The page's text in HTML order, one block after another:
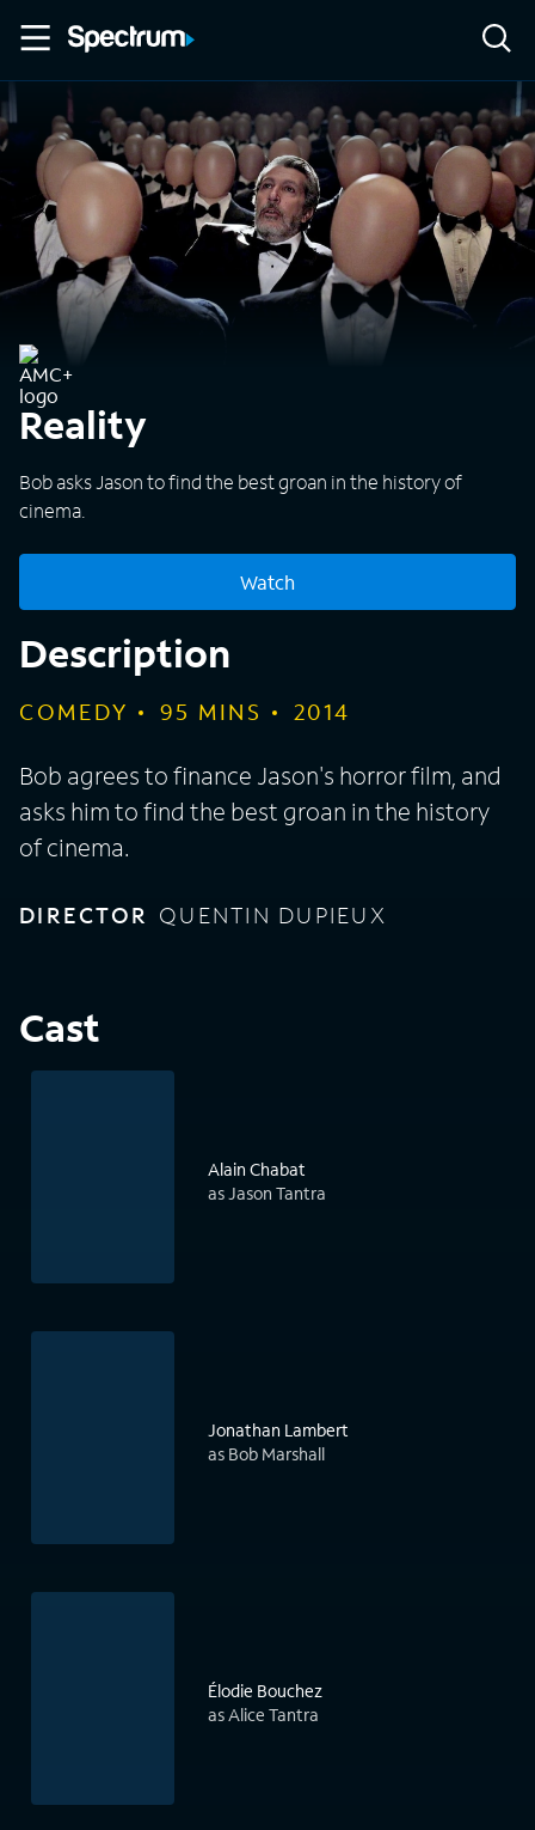
Reality
Bob asks Jason to find the best groan in the history of
cinema.
Watch
Description
COMEDY 95 MINS 2014
Bob agrees to finance Jason's horror film, and
asks him to find the best groan in the history
of cinema.
DIRECTOR QUENTIN DUPIEUX
Cast
Alain Chabat
as Jason Tantra
Jonathan Lambert
as Bob Marshall
Élodie Bouchez
as Alice Tantra